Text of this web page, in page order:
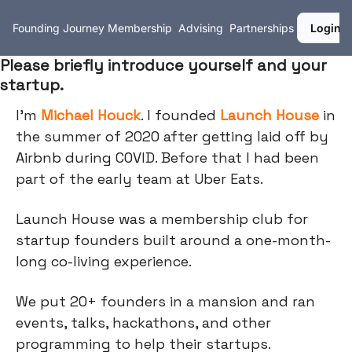
Founding Journey Membership Advising Partnerships Login
Please briefly introduce yourself and your
startup.
I'm Michael Houck. I founded Launch House in
the summer of 2020 after getting laid off by
Airbnb during COVID. Before that I had been
part of the early team at Uber Eats.
Launch House was a membership club for
startup founders built around a one-month-
long co-living experience.
We put 20+ founders in a mansion and ran
events, talks, hackathons, and other
programming to help their startups.